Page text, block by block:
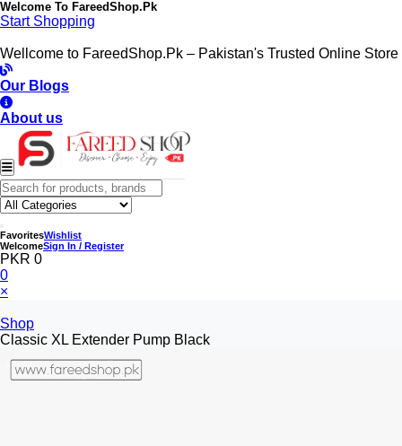
Welcome To FareedShop.Pk
Start Shopping
Wellcome to FareedShop.Pk – Pakistan's Trusted Online Store
Our Blogs
About us
FavoritesWishlist
WelcomeSign In / Register
PKR 0
0
×
Shop
Classic XL Extender Pump Black